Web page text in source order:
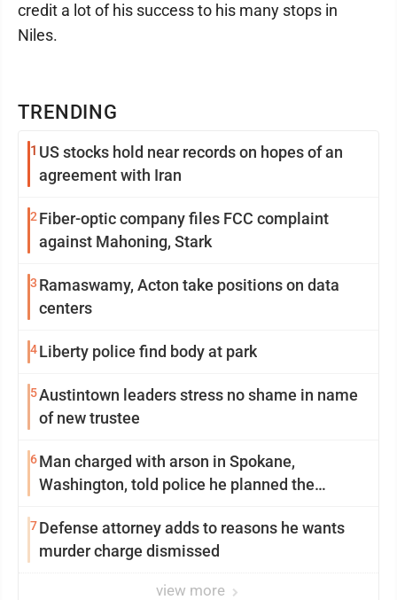
TRENDING
1 US stocks hold near records on hopes of an
agreement with Iran
2 Fiber-optic company files FCC complaint
against Mahoning, Stark
3 Ramaswamy, Acton take positions on data
centers
4Liberty police find body at park
5Austintown leaders stress no shame in name
of new trustee
6Man charged with arson in Spokane,
Washington, told police he planned the
7Defense attorney adds to reasons he wants
murder charge dismissed
view more
credit a lot of his success to his many stops in
Niles.